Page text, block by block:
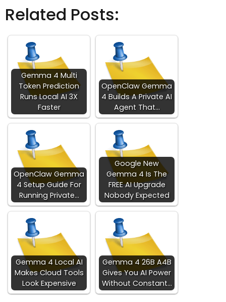
Related Posts:
Gemma 4 Multi
Token Prediction
Runs Local AI 3X
Faster
OpenClaw Gemma
4 Builds A Private AI
Agent That…
OpenClaw Gemma
4 Setup Guide For
Running Private…
Google New
Gemma 4 Is The
FREE AI Upgrade
Nobody Expected
Gemma 4 Local AI
Makes Cloud Tools
Look Expensive
Gemma 4 26B A4B
Gives You AI Power
Without Constant…